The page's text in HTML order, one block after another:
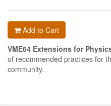
Add to Cart
VME64 Extensions for
of recommended practices for
community.